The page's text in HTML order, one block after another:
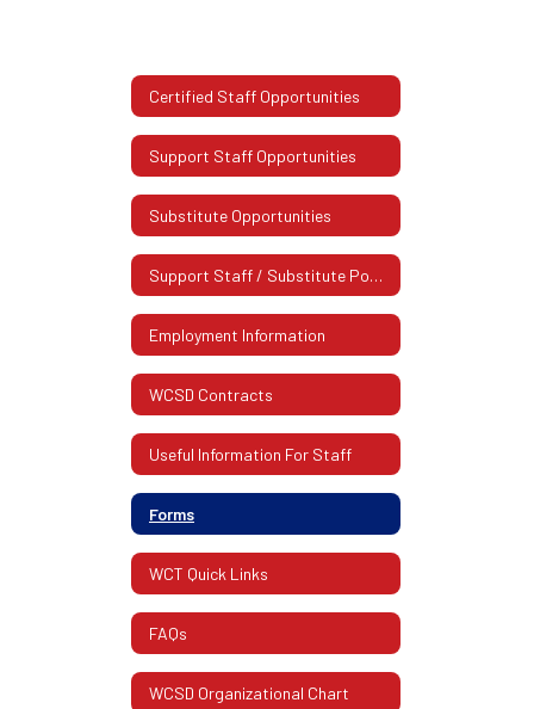
Certified Staff Opportunities
Support Staff Opportunities
Substitute Opportunities
Support Staff / Substitute Postings
Employment Information
WCSD Contracts
Useful Information For Staff
Forms
WCT Quick Links
FAQs
WCSD Organizational Chart